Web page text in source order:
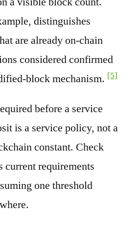
distinguishes
are already on-chain
considered confirmed
block mechanism. [5]
before a service
is a service policy, not a
constant. Check
current requirements
one threshold